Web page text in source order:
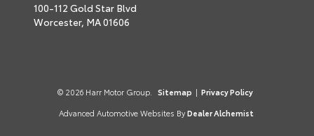
100-112 Gold Star Blvd
Worcester, MA01606
© 2026 Harr Motor Group. Sitemap | Privacy Policy
Advanced Automotive Websites By Dealer Alchemist